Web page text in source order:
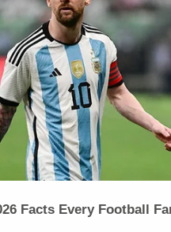
Facts Every Football